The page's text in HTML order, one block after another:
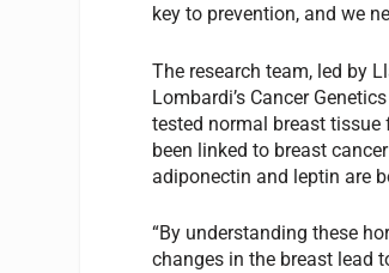
key to prevention, and we
The research team, led by
Lombardi’s Cancer
tested normal breast tissue
been linked to breast
adiponectin and leptin are
“By understanding these
changes in the breast lead